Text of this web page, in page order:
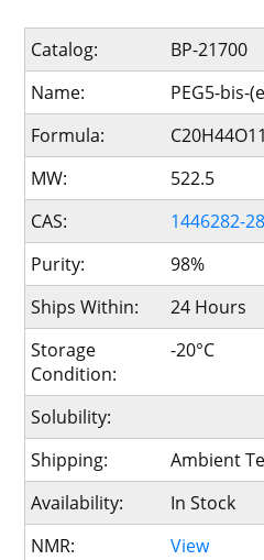
Catalog:
BP-21700
Name:
PEG5-bis-
Formula:
MW:
522.5
CAS:
1446282-
Purity:
98%
Ships Within:
24 Hours
Storage
Condition:
-20°C
Solubility:
Shipping:
Ambient
Availability:
In Stock
NMR:
View